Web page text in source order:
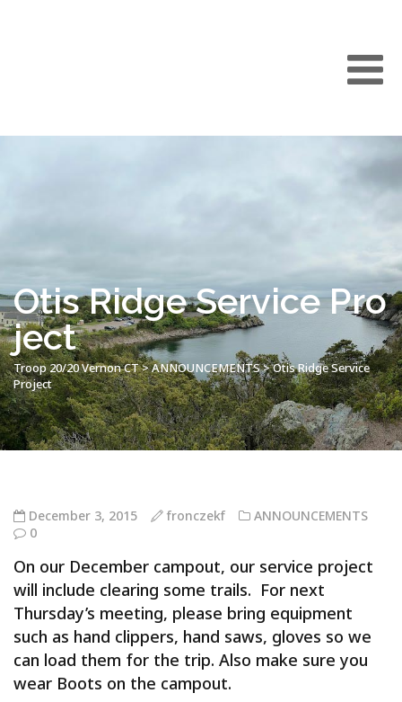
Otis Ridge Service Pro
ject
Troop 20/20 Vernon CT>ANNOUNCEMENTS>Otis Ridge Service
Project
December 3, 2015 fronczekf
ANNOUNCEMENTS
0
On our December campout, our service project
will include clearing some trails. For next
Thursday’s meeting, please bring equipment
such as hand clippers, hand saws, gloves so we
can load them for the trip. Also make sure you
wear Boots on the campout.